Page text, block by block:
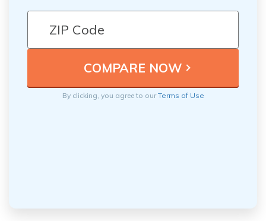
By clicking, you agree to ourTerms of Use